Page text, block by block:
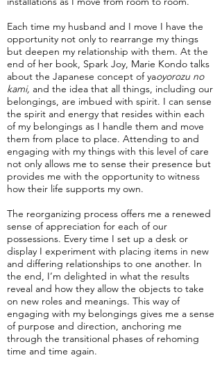
Each time my husband and I move I have the
opportunity not only to rearrange my things
but deepen my relationship with them. At the
end of her book, Spark Joy, Marie Kondo talks
about the Japanese concept of yaoyorozu no
kami, and the idea that all things, including our
belongings, are imbued with spirit. I can sense
the spirit and energy that resides within each
of my belongings as I handle them and move
them from place to place. Attending to and
engaging with my things with this level of care
not only allows me to sense their presence but
provides me with the opportunity to witness
how their life supports my own.
The reorganizing process offers me a renewed
sense of appreciation for each of our
possessions. Every time I set up a desk or
display I experiment with placing items in new
and differing relationships to one another. In
the end, I’m delighted in what the results
reveal and how they allow the objects to take
on new roles and meanings. This way of
engaging with my belongings gives me a sense
of purpose and direction, anchoring me
through the transitional phases of rehoming
time and time again.